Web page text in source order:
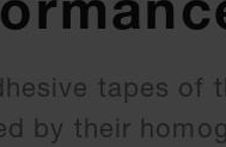
tapes of
by their